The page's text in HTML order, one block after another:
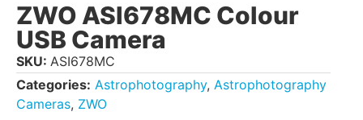
ZWO ASI678MC Colour
USB Camera
SKU: ASI678MC
Categories: Astrophotography, Astrophotography
Cameras, ZWO